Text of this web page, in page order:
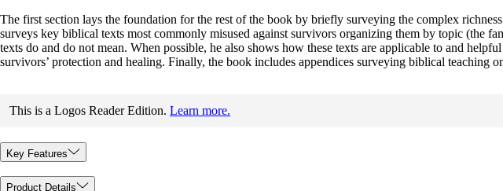
The first section lays the foundation for the rest of the book by briefly surveying the complex
surveys key biblical texts most commonly misused against survivors organizing them by topic (the
texts do and do not mean. When possible, he also shows how these texts are applicable to and
survivors’ protection and healing. Finally, the book includes appendices surveying biblical teaching
This is a Logos Reader Edition. Learn more.
Key Features
Product Details